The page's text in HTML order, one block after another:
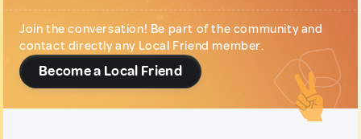
Join the conversation! Be part of the community and
contact directly any Local Friend member.
Become a Local Friend